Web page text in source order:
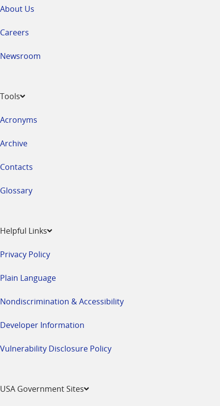
About Us
Careers
Newsroom
Tools
Acronyms
Archive
Contacts
Glossary
Helpful Links
Privacy Policy
Plain Language
Nondiscrimination & Accessibility
Developer Information
Vulnerability Disclosure Policy
USA Government Sites